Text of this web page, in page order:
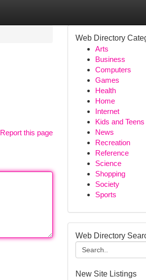
Report this page
Web Directory
Arts
Business
Computers
Games
Health
Home
Internet
Kids and Teens
News
Recreation
Reference
Science
Shopping
Society
Sports
Web Directory
New Site Listings